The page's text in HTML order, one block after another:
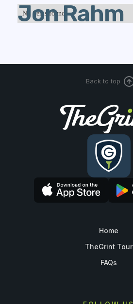
Jon Rahm
No items found.
Back to top
Home
TheGrint Tour
FAQs